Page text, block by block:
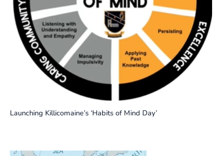
Launching Killicomaine’s ‘Habits of Mind Day’